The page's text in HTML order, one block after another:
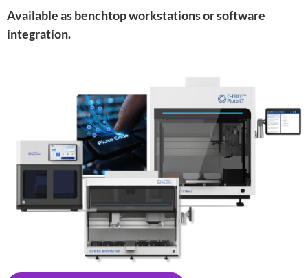
Available as benchtop workstations or software
integration.